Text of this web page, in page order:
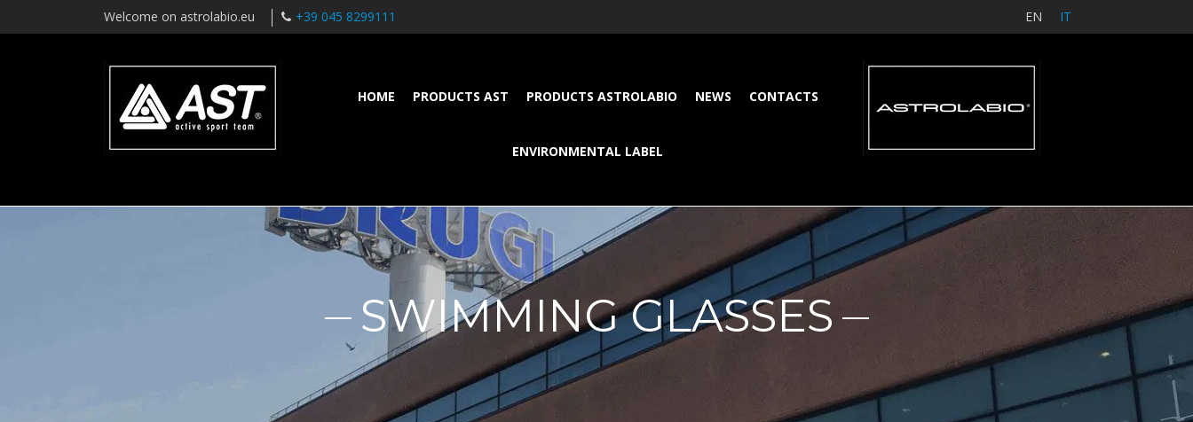
Welcome on astrolabio.eu +39 045 8299111 EN IT
HOME PRODUCTS AST PRODUCTS ASTROLABIO NEWS CONTACTS
ENVIRONMENTAL LABEL
SWIMMING GLASSES